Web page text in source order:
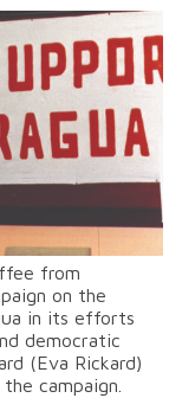
from
on the
in its efforts
democratic
(Eva Rickard)
campaign.